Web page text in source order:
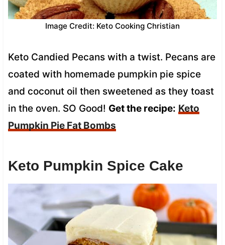
Image Credit: Keto Cooking Christian
Keto Candied Pecans with a twist. Pecans are
coated with homemade pumpkin pie spice
and coconut oil then sweetened as they toast
in the oven. SO Good! Get the recipe: Keto
Pumpkin Pie Fat Bombs
Keto Pumpkin Spice Cake